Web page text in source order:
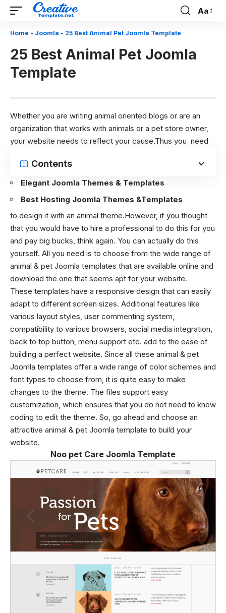
Font
Aa
Home - Joomla - 25 Best Animal Pet Joomla Template
25 Best Animal Pet Joomla
Template
Whether you are writing animal oriented blogs or are an
organization that works with animals or a pet store owner,
your website needs to reflect your cause.Thus you need
Contents
Elegant Joomla Themes & Templates
Best Hosting Joomla Themes &Templates
to design it with an animal theme.However, if you thought
that you would have to hire a professional to do this for you
and pay big bucks, think again. You can actually do this
yourself. All you need is to choose from the wide range of
animal & pet Joomla templates that are available online and
download the one that seems apt for your website.
These templates have a responsive design that can easily
adapt to different screen sizes. Additional features like
various layout styles, user commenting system,
compatibility to various browsers, social media integration,
back to top button, menu support etc. add to the ease of
building a perfect website. Since all these animal & pet
Joomla templates offer a wide range of color schemes and
font types to choose from, it is quite easy to make
changes to the theme. The files support easy
customization, which ensures that you do not need to know
coding to edit the theme. So, go ahead and choose an
attractive animal & pet Joomla template to build your
website.
Noo pet Care Joomla Template